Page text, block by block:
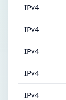
IPv4
IPv4
IPv4
IPv4
IPv4